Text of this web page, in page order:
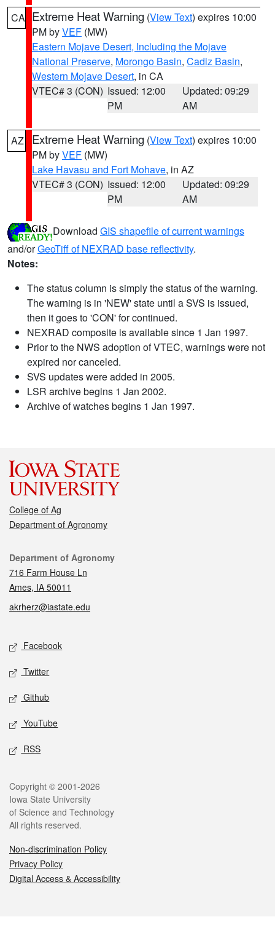
CA Extreme Heat Warning (View Text) expires 10:00
PM byVEF (MW)
Eastern Mojave Desert, Including the Mojave
National Preserve, Morongo Basin, Cadiz Basin,
Western Mojave Desert, in CA
VTEC# 3 (CON) Issued: 12:00
PM
Updated: 09:29
AM
AZ Extreme Heat Warning (View Text) expires 10:00
PM byVEF (MW)
Lake Havasu and Fort Mohave, in AZ
VTEC# 3 (CON) Issued: 12:00
PM
Updated: 09:29
AM
Download GIS shapefile of current warnings
and/orGeoTiff of NEXRAD base reflectivity.
Notes:
The status column is simply the status of the warning.
The warning is in 'NEW' state until a SVS is issued,
then it goes to 'CON' for continued.
NEXRAD composite is available since 1 Jan 1997.
Prior to the NWS adoption of VTEC, warnings were not
expired nor canceled.
SVS updates were added in 2005.
LSR archive begins 1 Jan 2002.
Archive of watches begins 1 Jan 1997.
College of Ag
Department of Agronomy
Contact
Department of Agronomy
716 Farm House Ln
Ames, IA 50011
akrherz@iastate.edu
Social media
Facebook
Twitter
Github
YouTube
RSS
Legal
Copyright © 2001-2026
Iowa State University
of Science and Technology
All rights reserved.
Non-discrimination Policy
Privacy Policy
Digital Access & Accessibility